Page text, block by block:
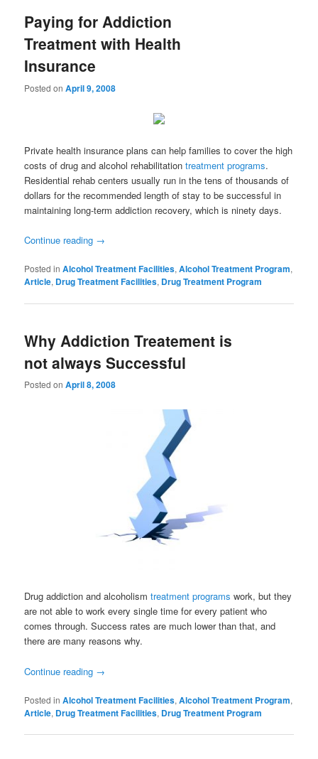
Paying for Addiction
Treatment with Health
Insurance
Posted onApril 9, 2008
Private health insurance plans can help families to cover the high
costs of drug and alcohol rehabilitationtreatment programs.
Residential rehab centers usually run in the tens of thousands of
dollars for the recommended length of stay to be successful in
maintaining long-term addiction recovery, which is ninety days.
Continue reading →
Posted in Alcohol Treatment Facilities,Alcohol Treatment Program,
Article, Drug Treatment Facilities, Drug Treatment Program
Why Addiction Treatement is
not always Successful
Posted onApril 8, 2008
Drug addiction and alcoholismtreatment programswork, but they
are not able to work every single time for every patient who
comes through. Success rates are much lower than that, and
there are many reasons why.
Continue reading →
Posted in Alcohol Treatment Facilities,Alcohol Treatment Program,
Article, Drug Treatment Facilities, Drug Treatment Program